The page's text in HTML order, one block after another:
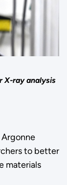
X-ray analysis
to better
materials